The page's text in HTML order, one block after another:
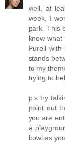
well, at
week, I
park. This
know what
Purell
stands
to my
trying to
p.s try
point out
you are
a
bowl as